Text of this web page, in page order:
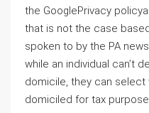
the GooglePrivacy
that is not the case
spoken to by the PA
while an individual can’t
domicile, they can select
domiciled for tax